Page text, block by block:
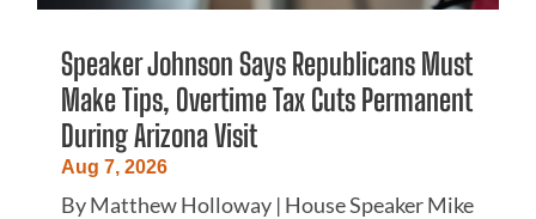
Speaker Johnson Says Republicans Must
Make Tips, Overtime Tax Cuts Permanent
During Arizona Visit
Aug 7, 2026
By Matthew Holloway | House Speaker Mike